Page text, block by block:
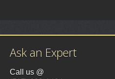
Ask an Expert
Call us @